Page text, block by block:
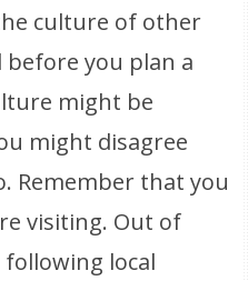
culture of other
before you plan a
might be
might disagree
Remember that you
visiting. Out of
local